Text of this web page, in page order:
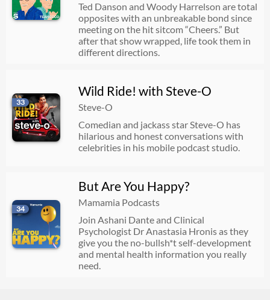
Ted Danson and Woody Harrelson are total
opposites with an unbreakable bond since
meeting on the hit sitcom “Cheers.” But
after that show wrapped, life took them in
different directions.
33
Wild Ride! with Steve-O
Steve-O
Comedian and jackass star Steve-O has
hilarious and honest conversations with
celebrities in his mobile podcast studio.
34
But Are You Happy?
Mamamia Podcasts
Join Ashani Dante and Clinical
Psychologist Dr Anastasia Hronis as they
give you the no-bullsh*t self-development
and mental health information you really
need.